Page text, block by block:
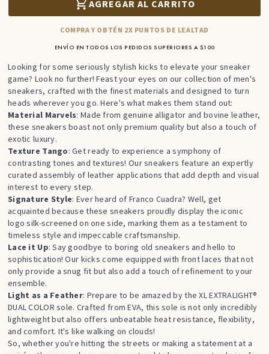
AGREGAR AL CARRITO
COMPRA Y OBTÉN 2X PUNTOS DE LEALTAD
ENVÍO EN TODOS LOS PEDIDOS SUPERIORES A $100
Looking for some seriously stylish kicks to elevate your sneaker
game? Look no further! Feast your eyes on our collection of men's
sneakers, crafted with the finest materials and designed to turn
heads wherever you go. Here's what makes them stand out:
Material Marvels: Made from genuine alligator and bovine leather,
these sneakers boast not only premium quality but also a touch of
exotic luxury.
Texture Tango: Get ready to experience a symphony of
contrasting tones and textures! Our sneakers feature an expertly
curated assembly of leather applications that add depth and visual
interest to every step.
Signature Style: Ever heard of Franco Cuadra? Well, get
acquainted because these sneakers proudly display the iconic
logo silk-screened on one side, marking them as a testament to
timeless style and impeccable craftsmanship.
Lace it Up: Say goodbye to boring old sneakers and hello to
sophistication! Our kicks come equipped with front laces that not
only provide a snug fit but also add a touch of refinement to your
ensemble.
Light as a Feather: Prepare to be amazed by the XL EXTRALIGHT®
DUAL COLOR sole. Crafted from EVA, this sole is not only incredibly
lightweight but also offers unbeatable heat resistance, flexibility,
and comfort. It's like walking on clouds!
So, whether you're hitting the streets or making a statement at a